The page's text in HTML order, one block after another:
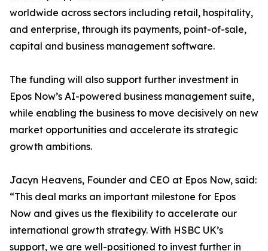
worldwide across sectors including retail, hospitality,
and enterprise, through its payments, point-of-sale,
capital and business management software.
The funding will also support further investment in
Epos Now’s AI-powered business management suite,
while enabling the business to move decisively on new
market opportunities and accelerate its strategic
growth ambitions.
Jacyn Heavens, Founder and CEO at Epos Now, said:
“This deal marks an important milestone for Epos
Now and gives us the flexibility to accelerate our
international growth strategy. With HSBC UK’s
support, we are well-positioned to invest further in